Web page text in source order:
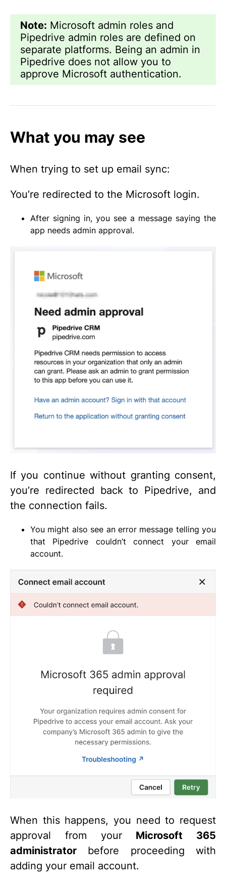
Note: Microsoft admin roles and
Pipedrive admin roles are defined on
separate platforms. Being an admin in
Pipedrive does not allow you to
approve Microsoft authentication.
What you may see
When trying to set up email sync:
You’re redirected to the Microsoft login.
After signing in, you see a message saying the
app needs admin approval.
If you continue without granting consent,
you’re redirected back to Pipedrive, and
the connection fails.
You might also see an error message telling you
that Pipedrive couldn’t connect your email
account.
When this happens, you need to request
approval from your Microsoft 365
administrator before proceeding with
adding your email account.